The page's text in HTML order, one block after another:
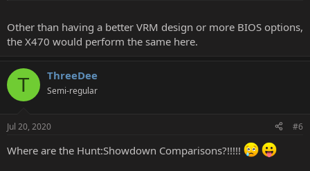
Other than having a better VRM design or more BIOS options,
the X470 would perform the same here.
T ThreeDee
Semi-regular
Jul 20, 2020 #6
Where are the Hunt:Showdown Comparisons?!!!!!